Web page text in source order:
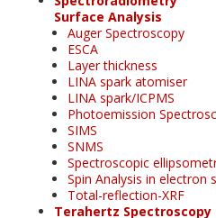
Surface Analysis
Auger Spectroscopy
ESCA
Layer thickness
LINA spark atomiser
LINA spark/ICPMS
Photoemission
SIMS
SNMS
Spectroscopic
Spin Analysis in electron
Total-reflection-XRF
Terahertz Spectroscopy